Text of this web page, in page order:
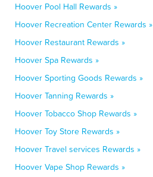
Hoover Pool Hall Rewards »
Hoover Recreation Center Rewards »
Hoover Restaurant Rewards »
Hoover Spa Rewards »
Hoover Sporting Goods Rewards »
Hoover Tanning Rewards »
Hoover Tobacco Shop Rewards »
Hoover Toy Store Rewards »
Hoover Travel services Rewards »
Hoover Vape Shop Rewards »